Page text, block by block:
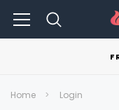
Home Login